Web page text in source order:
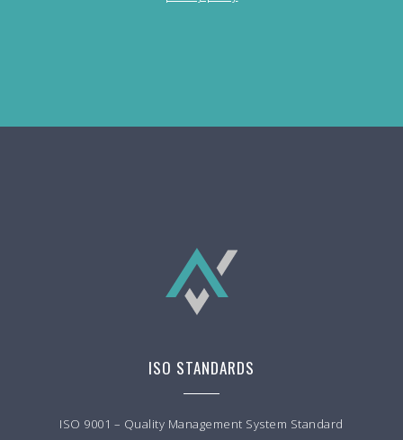
ISO STANDARDS
ISO 9001 – Quality Management System Standard